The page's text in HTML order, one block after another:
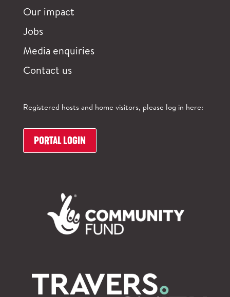
Our impact
Jobs
Media enquiries
Contact us
Registered hosts and home visitors, please log in here:
PORTAL LOGIN